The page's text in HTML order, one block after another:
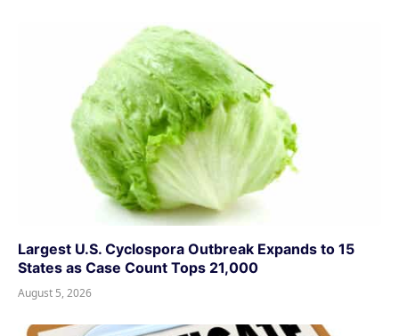
Largest U.S. Cyclospora Outbreak Expands to 15
States as Case Count Tops 21,000
August 5, 2026